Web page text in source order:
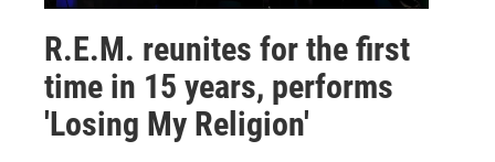
R.E.M. reunites for the first
time in 15 years, performs
'Losing My Religion'